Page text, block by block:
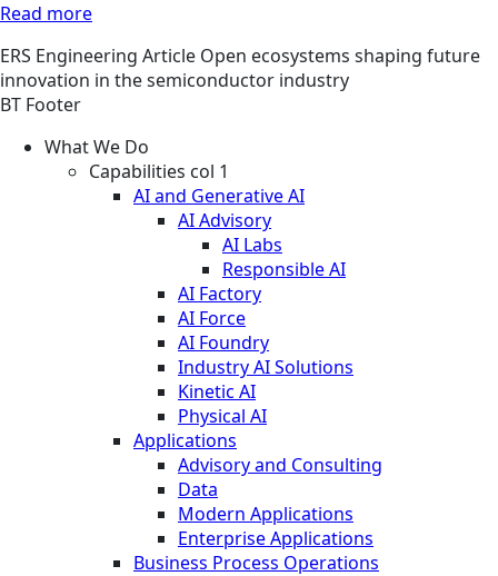
Read more
ERS Engineering Article Open ecosystems shaping future
innovation in the semiconductor industry
BT Footer
What We Do
Capabilities col 1
AI and Generative AI
AI Advisory
AI Labs
Responsible AI
AI Factory
AI Force
AI Foundry
Industry AI Solutions
Kinetic AI
Physical AI
Applications
Advisory and Consulting
Data
Modern Applications
Enterprise Applications
Business Process Operations